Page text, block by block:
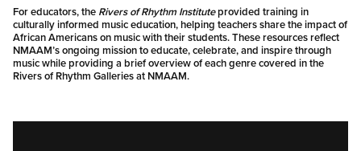
For educators, the Rivers of Rhythm Instituteprovided training in
culturally informed music education, helping teachers share the impact of
African Americans on music with their students. These resources reflect
NMAAM’s ongoing mission to educate, celebrate, and inspire through
music while providing a brief overview of each genre covered in the
Rivers of Rhythm Galleries at NMAAM.